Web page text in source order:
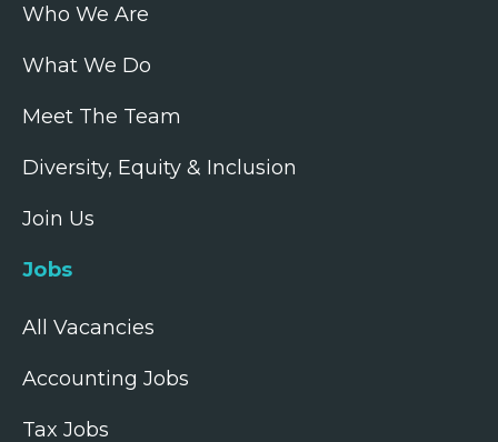
Who We Are
What We Do
Meet The Team
Diversity, Equity & Inclusion
Join Us
Jobs
All Vacancies
Accounting Jobs
Tax Jobs